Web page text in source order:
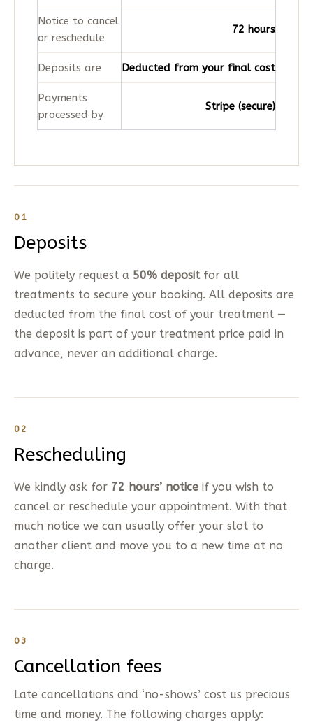
Notice to cancel
or reschedule
72 hours
Deposits are Deducted from your final cost
Payments
processed by
Stripe (secure)
01
Deposits
We politely request a 50% depositfor all
treatments to secure your booking. All deposits are
deducted from the final cost of your treatment —
the deposit is part of your treatment price paid in
advance, never an additional charge.
02
Rescheduling
We kindly ask for 72 hours’ notice if you wish to
cancel or reschedule your appointment. With that
much notice we can usually offer your slot to
another client and move you to a new time at no
charge.
03
Cancellation fees
Late cancellations and ‘no-shows’ cost us precious
time and money. The following charges apply: